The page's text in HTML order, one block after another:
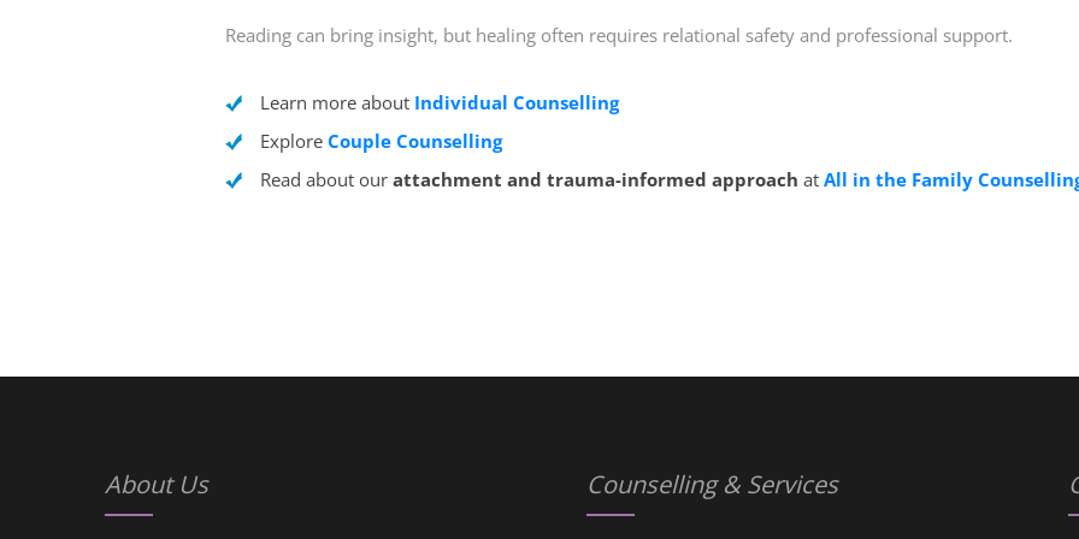
Reading can bring insight, but healing often requires relational safety and professional support.
Learn more about Individual Counselling
Explore Couple Counselling
Read about our attachment and trauma-informed approach at All in the Family
About Us Counselling & Services